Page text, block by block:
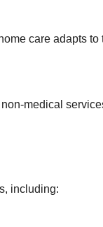
care adapts
medical
including: